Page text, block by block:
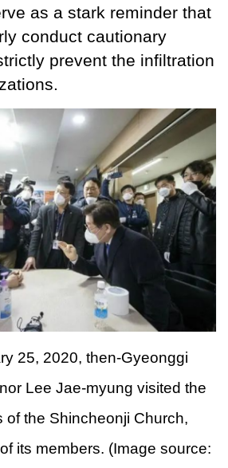
as a stark reminder that
conduct cautionary
prevent the infiltration
25, 2020, then-Gyeonggi
Lee Jae-myung visited the
of the Shincheonji Church,
its members. (Image source: